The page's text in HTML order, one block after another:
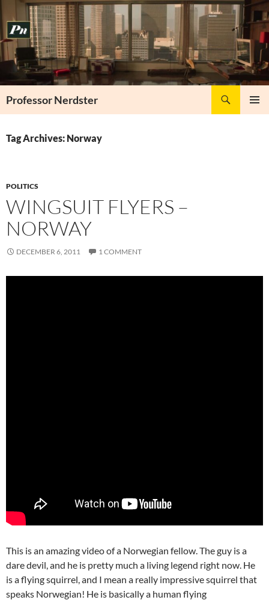
to
content
Professor Nerdster
Tag Archives: Norway
POLITICS
WINGSUIT FLYERS –
NORWAY
DECEMBER 6, 2011 1 COMMENT
This is an amazing video of a Norwegian fellow. The guy is a
dare devil, and he is pretty much a living legend right now. He
is a flying squirrel, and I mean a really impressive squirrel that
speaks Norwegian! He is basically a human flying